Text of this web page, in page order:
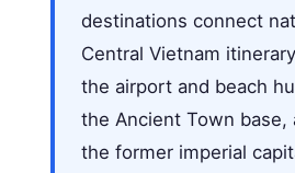
destinations connect
Central Vietnam
the airport and beach
the Ancient Town base,
the former imperial